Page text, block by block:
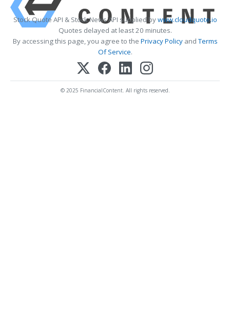
Stock Quote API & Stock News API supplied bywww.cloudquote.io
Quotes delayed at least 20 minutes.
By accessing this page, you agree to the Privacy PolicyandTerms
Of Service.
© 2025 FinancialContent. All rights reserved.